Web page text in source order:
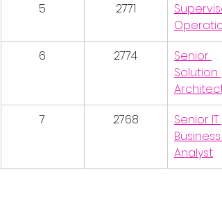
5
2771
6
2774
Senior
Solution
Architect
7
2768
Senior IT
Business
Analyst